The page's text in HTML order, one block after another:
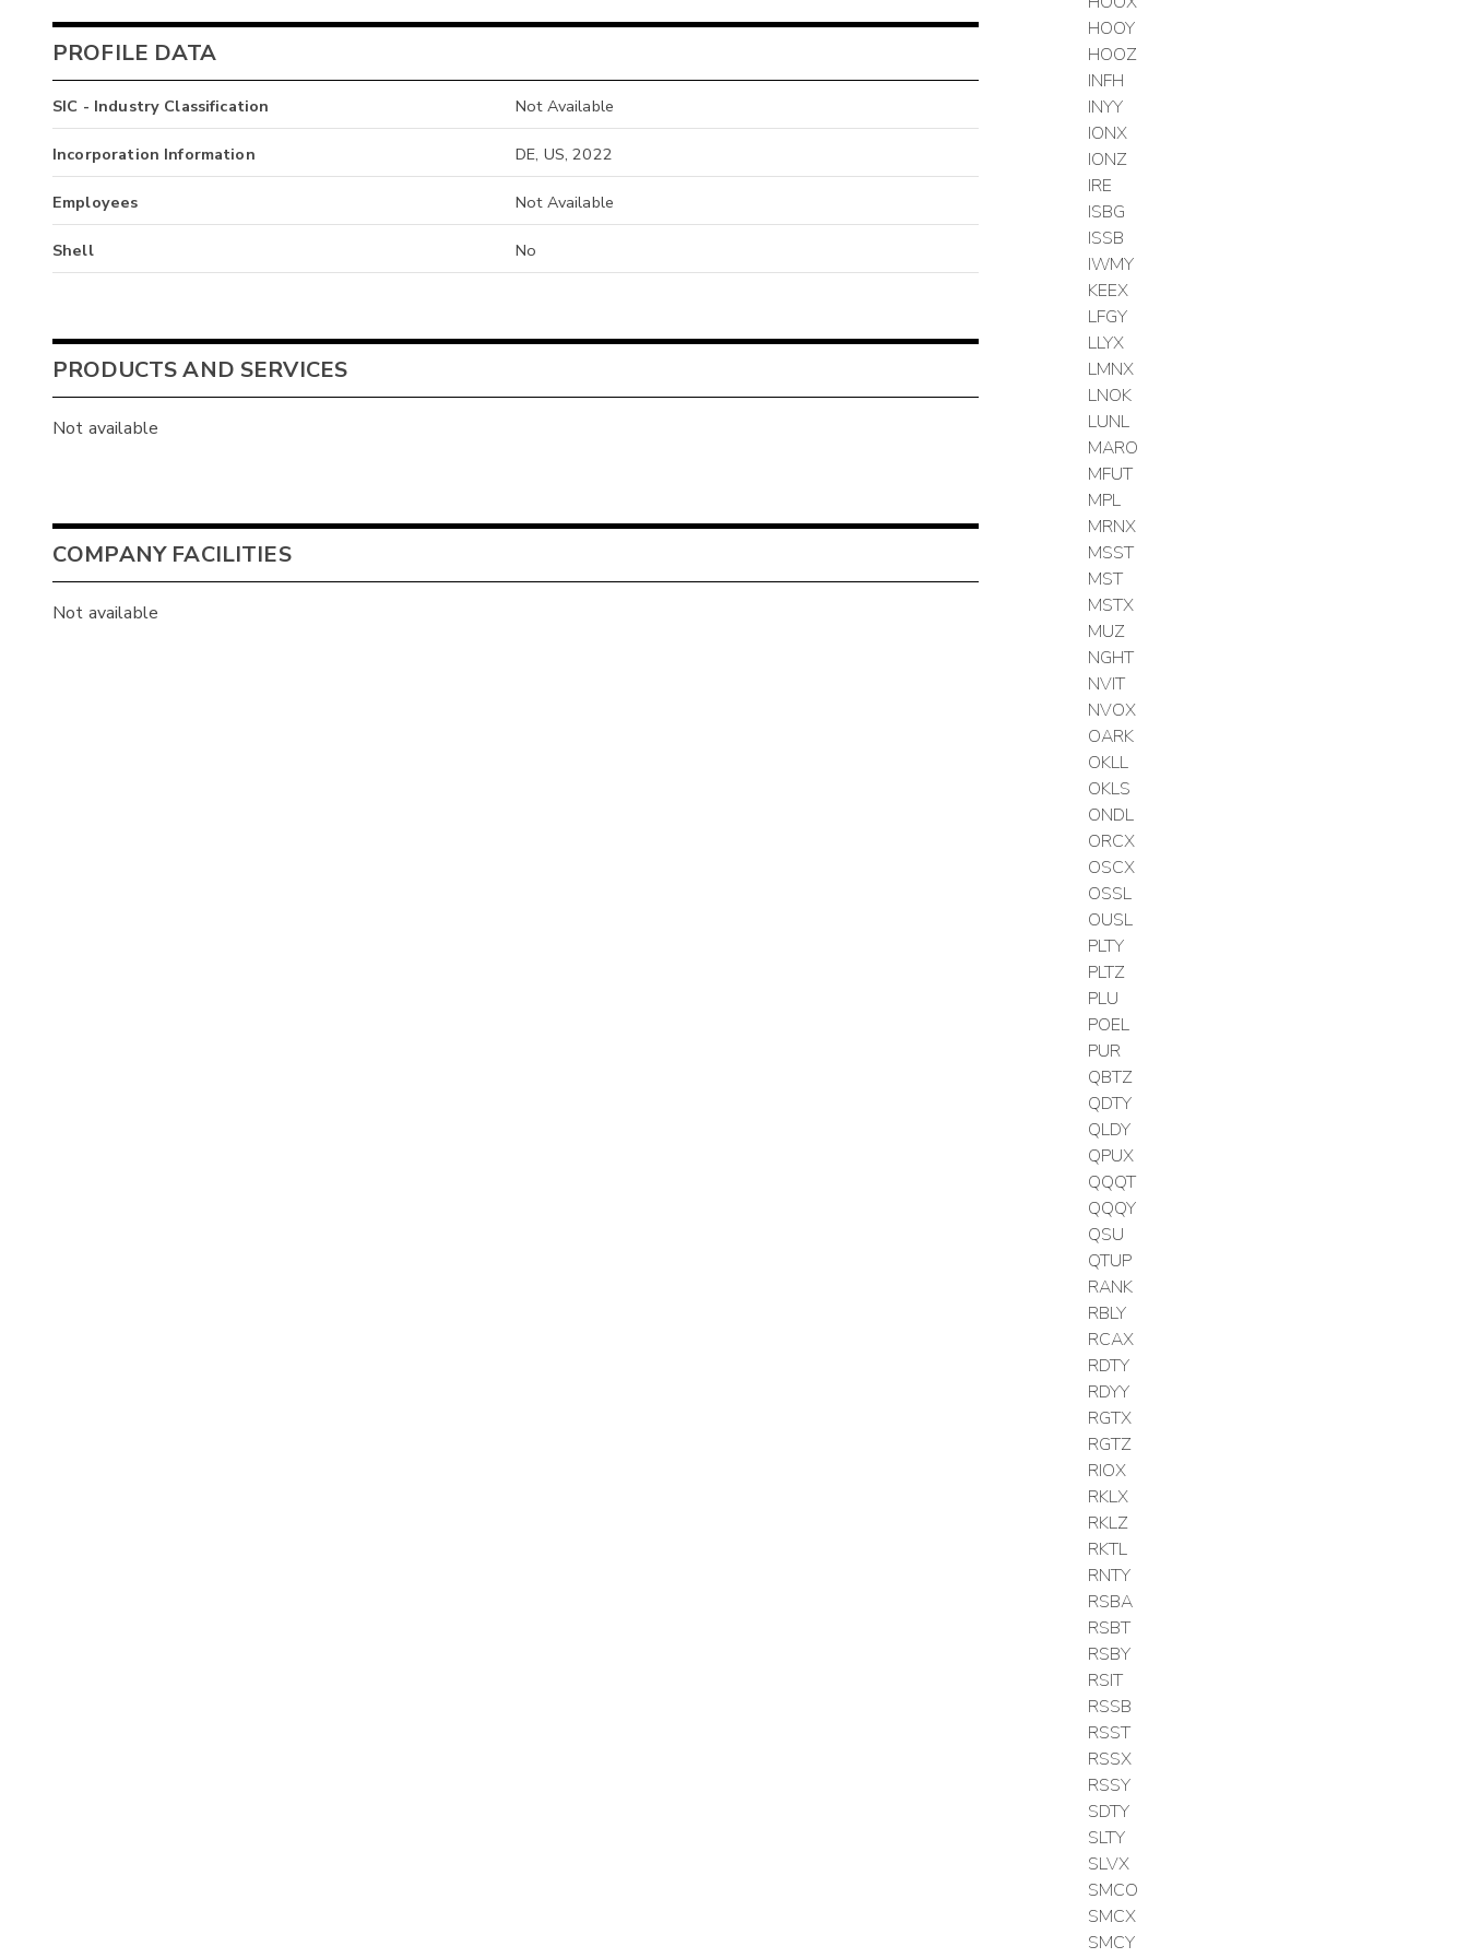
PROFILE DATA
SIC - Industry Classification Not Available
Incorporation Information DE, US, 2022
Employees Not Available
Shell No
PRODUCTS AND SERVICES
Not available
COMPANY FACILITIES
Not available
HOOY
HOOZ
INFH
INYY
IONX
IONZ
IRE
ISBG
ISSB
IWMY
KEEX
LFGY
LLYX
LMNX
LNOK
LUNL
MARO
MFUT
MPL
MRNX
MSST
MST
MSTX
MUZ
NGHT
NVIT
NVOX
OARK
OKLL
OKLS
ONDL
ORCX
OSCX
OSSL
OUSL
PLTY
PLTZ
PLU
POEL
PUR
QBTZ
QDTY
QLDY
QPUX
QQQT
QQQY
QSU
QTUP
RANK
RBLY
RCAX
RDTY
RDYY
RGTX
RGTZ
RIOX
RKLX
RKLZ
RKTL
RNTY
RSBA
RSBT
RSBY
RSIT
RSSB
RSST
RSSX
RSSY
SDTY
SLTY
SLVX
SMCO
SMCX
SMCY